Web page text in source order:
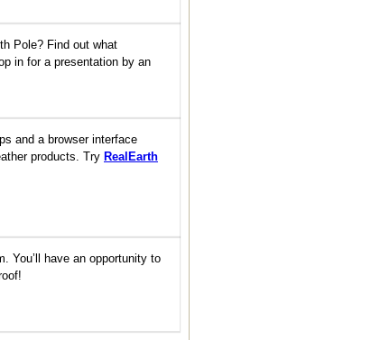
Pole? Find out what
in for a presentation by an
and a browser interface
products. Try RealEarth
You’ll have an opportunity to